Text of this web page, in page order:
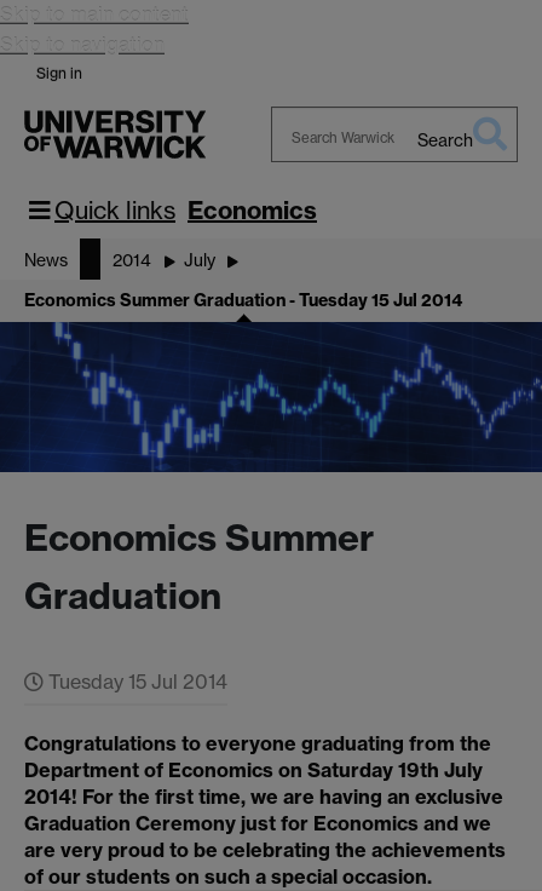
Skip to main content
Skip to navigation
Sign in
Warwick
Search
Quick links Economics
News 2014 July
Economics Summer Graduation - Tuesday 15 Jul 2014
Economics Summer
Graduation
Tuesday 15 Jul 2014
Congratulations to everyone graduating from the
Department of Economics on Saturday 19th July
2014! For the first time, we are having an exclusive
Graduation Ceremony just for Economics and we
are very proud to be celebrating the achievements
of our students on such a special occasion.